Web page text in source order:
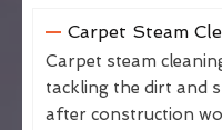
Carpet Steam
Carpet steam
tackling the dirt and
after construction